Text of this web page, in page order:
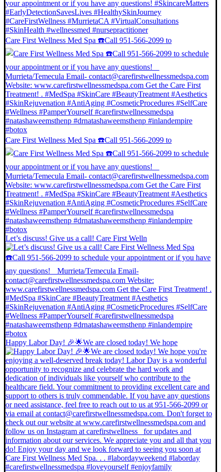
Care First Wellness Med Spa ☎️Call 951-566-2099 to
Care First Wellness Med Spa ☎️Call 951-566-2099 to
Let’s discuss! Give us a call! Care First Welln
Happy Labor Day! 🎉🌟We are closed today! We hope